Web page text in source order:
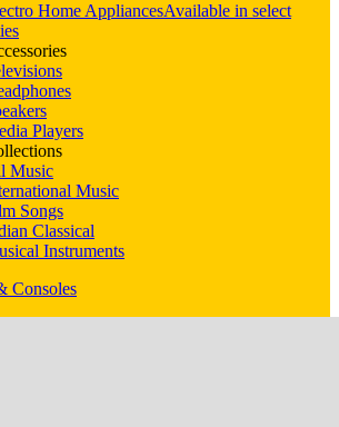
Home AppliancesAvailable in select
Players
Music
Music
Songs
Classical
Instruments
Consoles